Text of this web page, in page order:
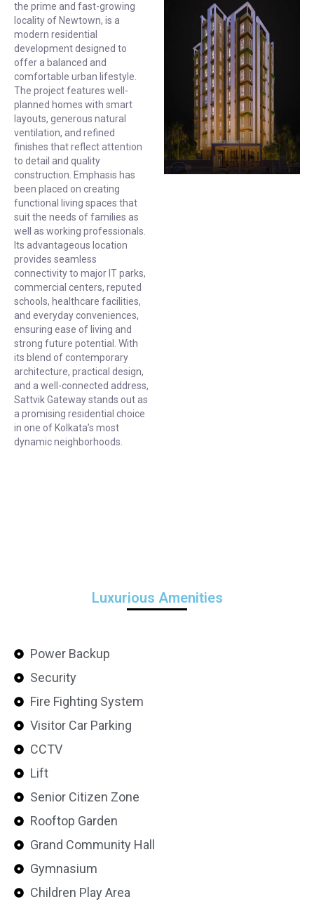
the prime and fast-growing
locality of Newtown, is a
modern residential
development designed to
offer a balanced and
comfortable urban lifestyle.
The project features well-
planned homes with smart
layouts, generous natural
ventilation, and refined
finishes that reflect attention
to detail and quality
construction. Emphasis has
been placed on creating
functional living spaces that
suit the needs of families as
well as working professionals.
Its advantageous location
provides seamless
connectivity to major IT parks,
commercial centers, reputed
schools, healthcare facilities,
and everyday conveniences,
ensuring ease of living and
strong future potential. With
its blend of contemporary
architecture, practical design,
and a well-connected address,
Sattvik Gateway stands out as
a promising residential choice
in one of Kolkata’s most
dynamic neighborhoods.
Luxurious Amenities
Power Backup
Security
Fire Fighting System
Visitor Car Parking
CCTV
Lift
Senior Citizen Zone
Rooftop Garden
Grand Community Hall
Gymnasium
Children Play Area